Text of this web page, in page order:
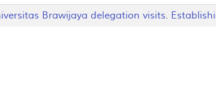
Brawijaya delegation visits.